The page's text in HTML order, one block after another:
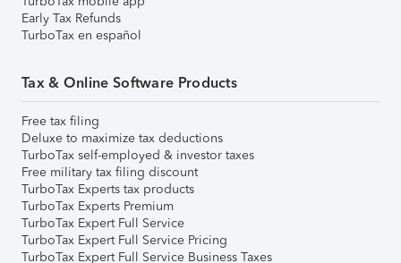
Early Tax Refunds
TurboTax en español
Tax & Online Software Products
Free tax filing
Deluxe to maximize tax deductions
TurboTax self-employed & investor taxes
Free military tax filing discount
TurboTax Experts tax products
TurboTax Experts Premium
TurboTax Expert Full Service
TurboTax Expert Full Service Pricing
TurboTax Expert Full Service Business Taxes